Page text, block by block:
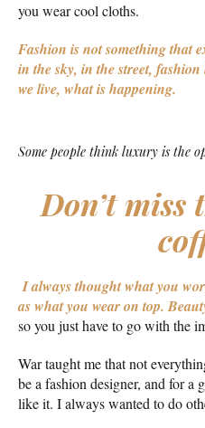
you wear cool cloths.
Fashion is not something that
in the sky, in the street,
we live, what is happening.
Some people think luxury is the
Don’t miss
I always thought what you
as what you wear on top.
so you just have to go with the
War taught me that not
be a fashion designer, and for a
like it. I always wanted to do